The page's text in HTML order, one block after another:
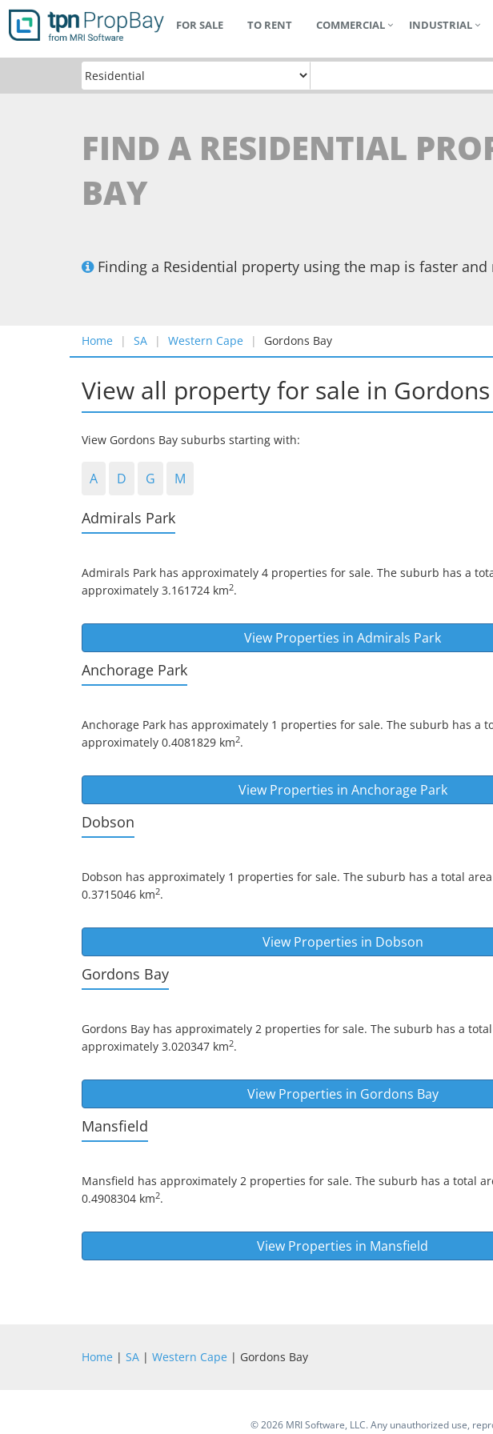
FOR SALE TO RENT COMMERCIAL INDUSTRIAL
FIND A RESIDENTIAL
BAY
Finding a Residential property using the map is faster
Home SA Western Cape Gordons Bay
View all property for sale in
View Gordons Bay suburbs starting with:
A D G M
Admirals Park
Admirals Park has approximately 4 properties for sale. The suburb has a
approximately 3.161724 km2.
View Properties inAdmirals Park
Anchorage Park
Anchorage Park has approximately 1 properties for sale. The suburb has a
approximately 0.4081829 km2.
View Properties in Anchorage Park
Dobson
Dobson has approximately 1 properties for sale. The suburb has a total
0.3715046 km2.
View Properties in Dobson
Gordons Bay
Gordons Bay has approximately 2 properties for sale. The suburb has a
approximately 3.020347 km2.
View Properties in Gordons Bay
Mansfield
Mansfield has approximately 2 properties for sale. The suburb has a total
0.4908304 km2.
View Properties in Mansfield
Home | SA | Western Cape | Gordons Bay
©2026 MRI Software, LLC. Any unauthorized use,